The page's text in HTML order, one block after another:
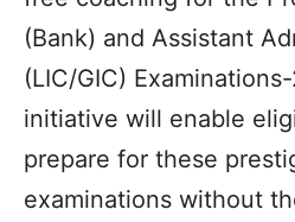
(Bank) and Assistant
(LIC/GIC)
initiative will enable
prepare for these
examinations without